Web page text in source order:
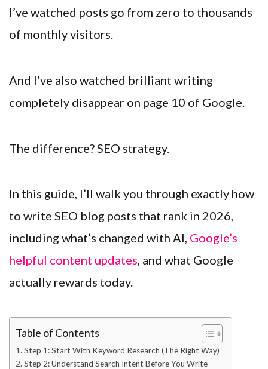
I’ve watched posts go from zero to thousands
of monthly visitors.
And I’ve also watched brilliant writing
completely disappear on page 10 of Google.
The difference? SEO strategy.
In this guide, I’ll walk you through exactly how
to write SEO blog posts that rank in 2026,
including what’s changed with AI, Google’s
helpful content updates, and what Google
actually rewards today.
Table of Contents
Step 1: Start With Keyword Research (The Right Way)
Step 2: Understand Search Intent Before You Write